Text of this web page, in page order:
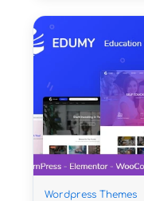
Wordpress Themes